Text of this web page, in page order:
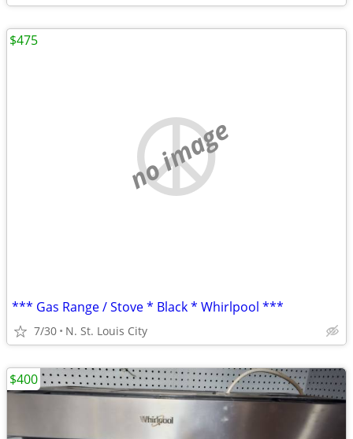
no image
*** Gas Range / Stove * Black * Whirlpool ***
7/30 N. St. Louis City
$475
$400